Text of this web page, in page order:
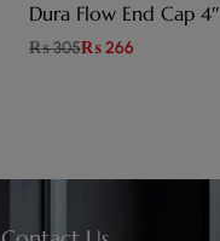
Dura Flow End Cap 4″
₨305₨266